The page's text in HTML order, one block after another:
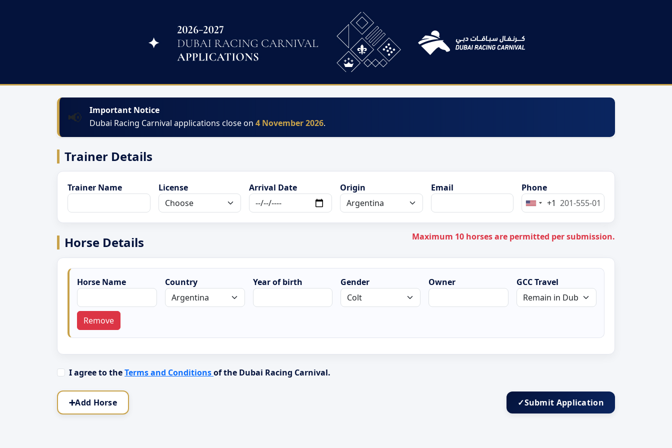
📢
Important Notice
Dubai Racing Carnival applications close on 4 November 2026.
Trainer Details
Trainer Name License Arrival Date Origin Email
Phone
United
+1
Horse Details Maximum 10 horses are permitted per submission.
Horse Name Country Year of birth Gender Owner GCC Travel
Remove
I agree to theTerms and Conditionsof the Dubai Racing Carnival.
➕Add Horse ✓Submit Application